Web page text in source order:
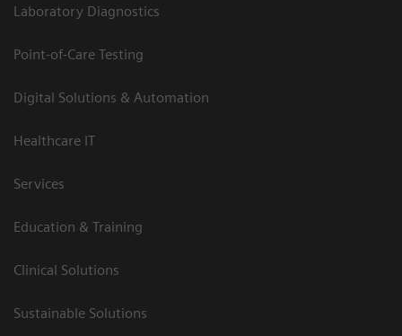
Laboratory Diagnostics
Point-of-Care Testing
Digital Solutions & Automation
Healthcare IT
Services
Education & Training
Clinical Solutions
Sustainable Solutions